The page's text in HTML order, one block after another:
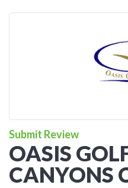
Submit Review
OASIS
CANYONS